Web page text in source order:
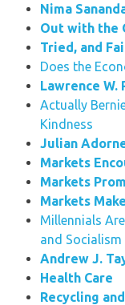
Nima
Out with the
Tried, and
Does the
Lawrence W.
Actually
Kindness
Julian
Markets
Markets
Markets
Millennials
and Socialism
Andrew J.
Health Care
Recycling